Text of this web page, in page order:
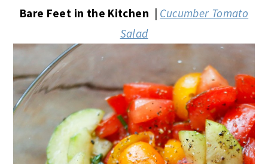
Bare Feet in the Kitchen | Cucumber Tomato
Salad